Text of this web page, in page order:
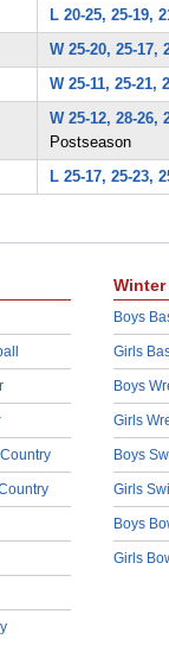
L 20-25, 25-19,
W 25-20, 25-17,
W 25-11, 25-21,
W 25-12, 28-26,
Postseason
L 25-17, 25-23,
Winter
Boys
Girls
Boys
Girls
Boys
Girls
Boys
Girls